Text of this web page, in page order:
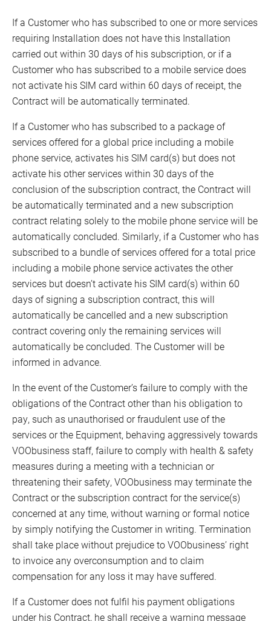
If a Customer who has subscribed to one or more services
requiring Installation does not have this Installation
carried out within 30 days of his subscription, or if a
Customer who has subscribed to a mobile service does
not activate his SIM card within 60 days of receipt, the
Contract will be automatically terminated.
If a Customer who has subscribed to a package of
services offered for a global price including a mobile
phone service, activates his SIM card(s) but does not
activate his other services within 30 days of the
conclusion of the subscription contract, the Contract will
be automatically terminated and a new subscription
contract relating solely to the mobile phone service will be
automatically concluded. Similarly, if a Customer who has
subscribed to a bundle of services offered for a total price
including a mobile phone service activates the other
services but doesn’t activate his SIM card(s) within 60
days of signing a subscription contract, this will
automatically be cancelled and a new subscription
contract covering only the remaining services will
automatically be concluded. The Customer will be
informed in advance.
In the event of the Customer’s failure to comply with the
obligations of the Contract other than his obligation to
pay, such as unauthorised or fraudulent use of the
services or the Equipment, behaving aggressively towards
VOObusiness staff, failure to comply with health & safety
measures during a meeting with a technician or
threatening their safety, VOObusiness may terminate the
Contract or the subscription contract for the service(s)
concerned at any time, without warning or formal notice
by simply notifying the Customer in writing. Termination
shall take place without prejudice to VOObusiness’ right
to invoice any overconsumption and to claim
compensation for any loss it may have suffered.
If a Customer does not fulfil his payment obligations
under his Contract, he shall receive a warning message